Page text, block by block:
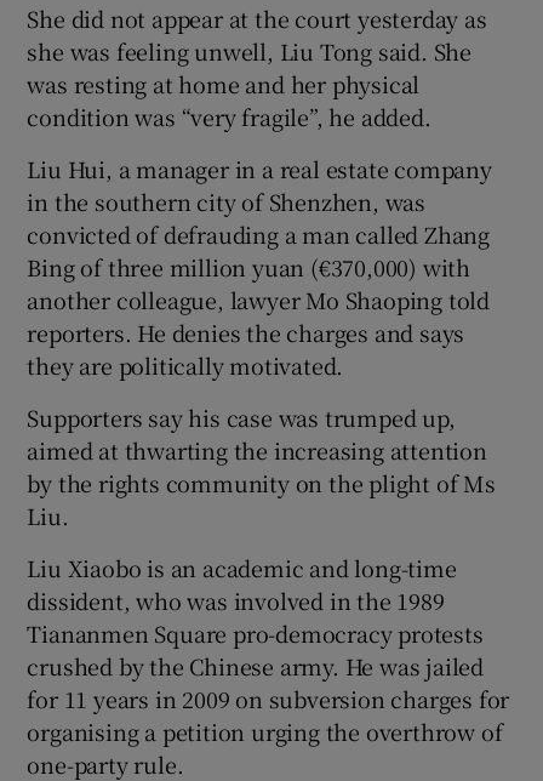
She did not appear at the court yesterday as
she was feeling unwell, Liu Tong said. She
was resting at home and her physical
condition was “very fragile”, he added.
Liu Hui, a manager in a real estate company
in the southern city of Shenzhen, was
convicted of defrauding a man called Zhang
Bing of three million yuan (€370,000) with
another colleague, lawyer Mo Shaoping told
reporters. He denies the charges and says
they are politically motivated.
Supporters say his case was trumped up,
aimed at thwarting the increasing attention
by the rights community on the plight of Ms
Liu.
Liu Xiaobo is an academic and long-time
dissident, who was involved in the 1989
Tiananmen Square pro-democracy protests
crushed by the Chinese army. He was jailed
for 11 years in 2009 on subversion charges for
organising a petition urging the overthrow of
one-party rule.